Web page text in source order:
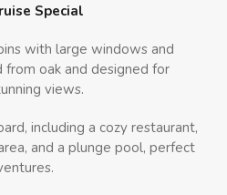
Special
with large windows and
oak and designed for
views.
including a cozy restaurant,
and a plunge pool, perfect